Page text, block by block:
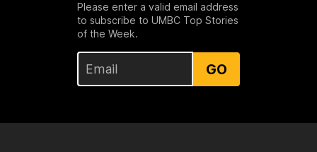
Please enter a valid email address
to subscribe to UMBC Top Stories
of the Week.
GO